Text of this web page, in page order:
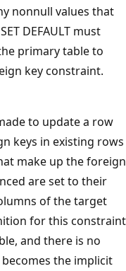
nonnull values that
DEFAULT must
primary table to
key constraint.
to update a row
keys in existing rows
make up the foreign
are set to their
of the target
for this constraint
and there is no
the implicit